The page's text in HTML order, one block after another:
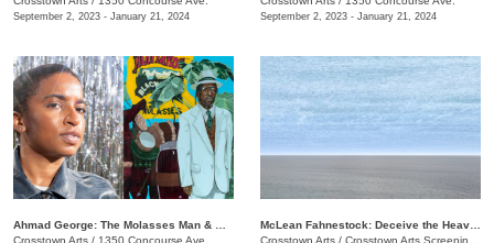
September 2, 2023 - January 21, 2024 September 2, 2023 - January 21, 2024
Crosstown Arts / 1350 Concourse Ave.
Crosstown Arts / Crosstown Arts Screening Room , 1350 Concourse Ave.